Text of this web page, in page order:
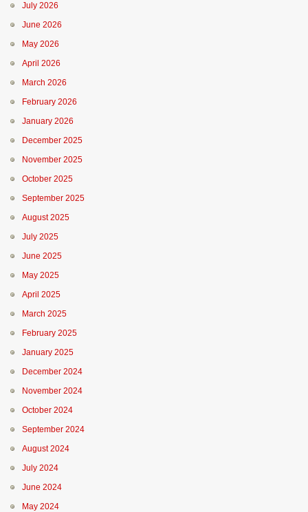
July 2026
June 2026
May 2026
April 2026
March 2026
February 2026
January 2026
December 2025
November 2025
October 2025
September 2025
August 2025
July 2025
June 2025
May 2025
April 2025
March 2025
February 2025
January 2025
December 2024
November 2024
October 2024
September 2024
August 2024
July 2024
June 2024
May 2024